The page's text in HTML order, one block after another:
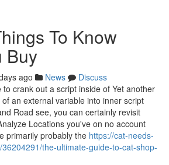
To Know
Buy
ago News
Discuss
crank out a script inside of Yet another
an external variable into inner script
Road see, you can certainly revisit
Locations you've on no account
primarily probably the https://cat-needs-
the-ultimate-guide-to-cat-shop-